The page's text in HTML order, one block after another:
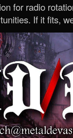
for radio
If it fits,